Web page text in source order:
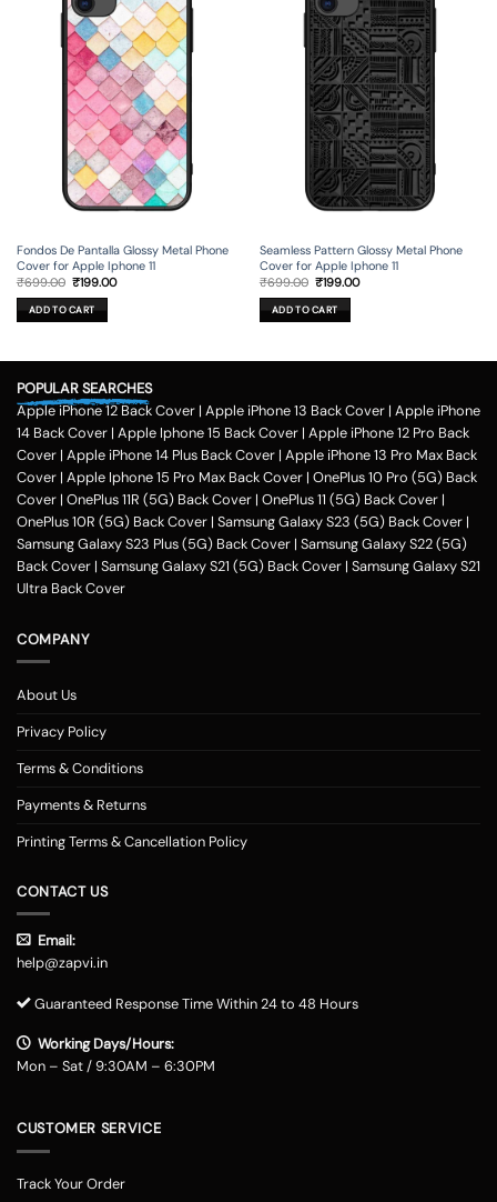
Fondos De Pantalla Glossy Metal Phone
Cover for Apple Iphone 11
₹699.00 Original
was:
₹699.00.
₹199.00Current
ADD TO CART
Seamless Pattern Glossy Metal Phone
Cover for Apple Iphone 11
₹699.00 Original
was:
₹699.00.
₹199.00Current
ADD TO CART
POPULAR SEARCHES
Apple iPhone 12 Back Cover | Apple iPhone 13 Back Cover | Apple iPhone
14 Back Cover | Apple Iphone 15 Back Cover | Apple iPhone 12 Pro Back
Cover | Apple iPhone 14 Plus Back Cover | Apple iPhone 13 Pro Max Back
Cover | Apple Iphone 15 Pro Max Back Cover | OnePlus 10 Pro (5G) Back
Cover | OnePlus 11R (5G) Back Cover | OnePlus 11 (5G) Back Cover |
OnePlus 10R (5G) Back Cover | Samsung Galaxy S23 (5G) Back Cover |
Samsung Galaxy S23 Plus (5G) Back Cover | Samsung Galaxy S22 (5G)
Back Cover | Samsung Galaxy S21 (5G) Back Cover | Samsung Galaxy S21
Ultra Back Cover
COMPANY
About Us
Privacy Policy
Terms & Conditions
Payments & Returns
Printing Terms & Cancellation Policy
CONTACT US
Email:
help@zapvi.in
Guaranteed Response Time Within 24 to 48 Hours
Working Days/Hours:
Mon – Sat / 9:30AM – 6:30PM
CUSTOMER SERVICE
Track Your Order